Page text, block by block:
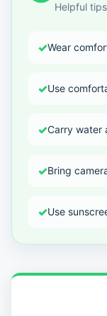
Helpful
✓Wear
✓Use
✓Carry water
✓Bring
✓Use